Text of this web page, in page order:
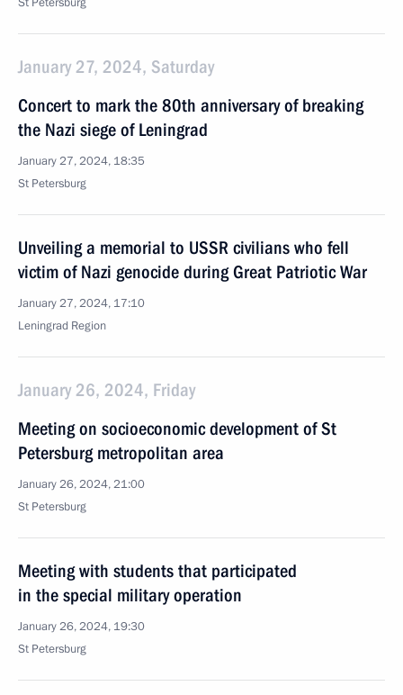
January 27, 2024, Saturday
Concert to mark the 80th anniversary of breaking
the Nazi siege of Leningrad
January 27, 2024, 18:35
St Petersburg
Unveiling a memorial to USSR civilians who fell
victim of Nazi genocide during Great Patriotic War
January 27, 2024, 17:10
Leningrad Region
January 26, 2024, Friday
Meeting on socioeconomic development of St
Petersburg metropolitan area
January 26, 2024, 21:00
St Petersburg
Meeting with students that participated
in the special military operation
January 26, 2024, 19:30
St Petersburg